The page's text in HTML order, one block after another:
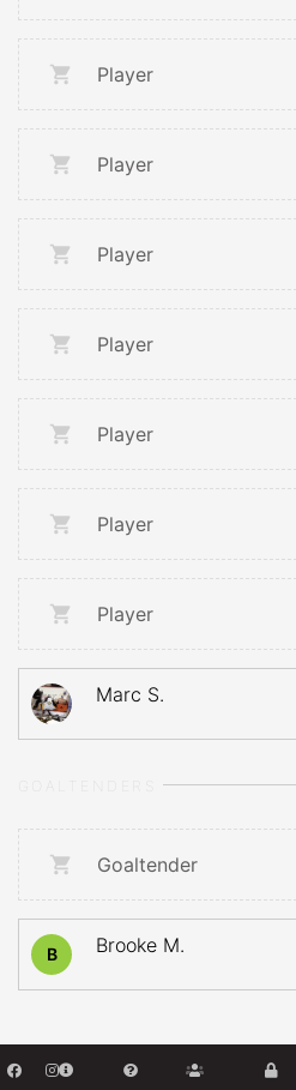
Player
Player
Player
Player
Player
Player
Player
Marc S.
Goaltender
B Brooke M.